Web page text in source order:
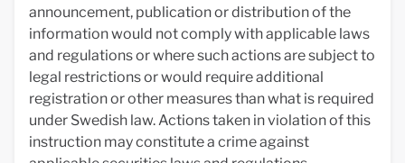
announcement, publication or distribution of the
information would not comply with applicable laws
and regulations or where such actions are subject to
legal restrictions or would require additional
registration or other measures than what is required
under Swedish law. Actions taken in violation of this
instruction may constitute a crime against